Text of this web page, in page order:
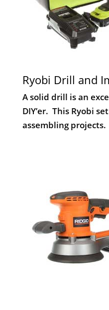
Ryobi Drill and
A solid drill is an
DIY’er. This Ryobi
assembling projects.